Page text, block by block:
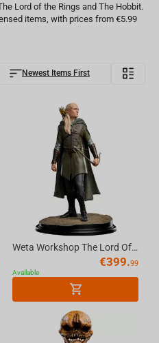
Lord of the Rings and The Hobbit.
items, with prices from €5.99
Newest Items First
Weta Workshop The Lord Of The Rings Trilogy - Classic Series - Legolas, Hunter Of The...
€399.99
Available